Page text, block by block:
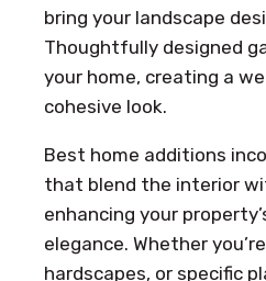
bring your landscape
Thoughtfully designed
your home, creating a
cohesive look.
Best home additions
that blend the interior
enhancing your
elegance. Whether
hardscapes, or specific